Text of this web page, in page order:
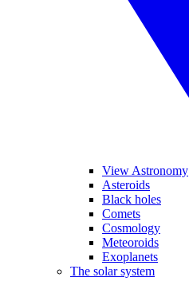
View Astronomy
Asteroids
Black holes
Comets
Cosmology
Meteoroids
Exoplanets
The solar system